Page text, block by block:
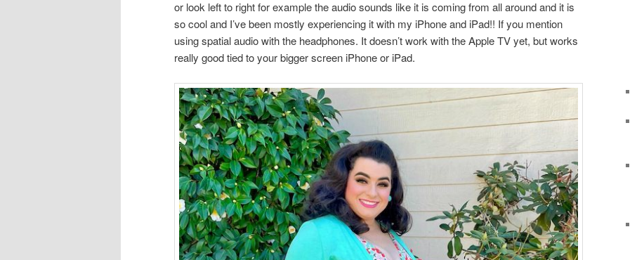
or look left to right for example the audio sounds like it is coming from all around and it is
so cool and I’ve been mostly experiencing it with my iPhone and iPad!! If you mention
using spatial audio with the headphones. It doesn’t work with the Apple TV yet, but works
really good tied to your bigger screen iPhone or iPad.